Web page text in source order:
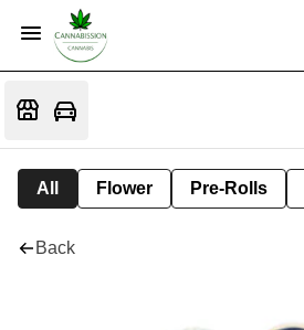
All Flower Pre-Rolls
Back